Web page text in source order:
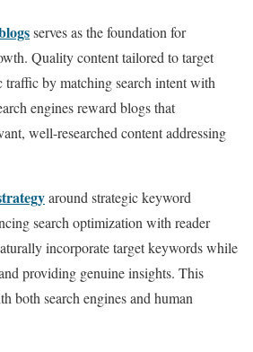
serves as the foundation for
Quality content tailored to target
traffic by matching search intent with
engines reward blogs that
well-researched content addressing
around strategic keyword
search optimization with reader
incorporate target keywords while
providing genuine insights. This
both search engines and human